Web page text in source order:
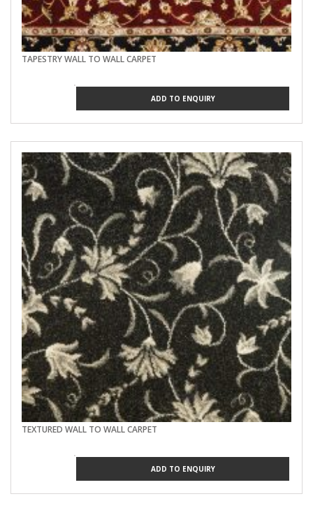
TAPESTRY WALL TO WALL CARPET
ADD TO ENQUIRY
TEXTURED WALL TO WALL CARPET
ADD TO ENQUIRY